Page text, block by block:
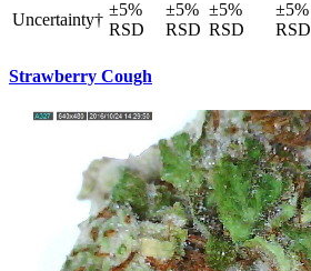
Uncertainty†
±5%
RSD
±5%
RSD
±5%
RSD
±5%
RSD
Strawberry Cough